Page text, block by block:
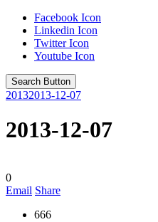
Facebook Icon
Linkedin Icon
Twitter Icon
Youtube Icon
Search Button
20132013-12-07
2013-12-07
0
Email Share
666